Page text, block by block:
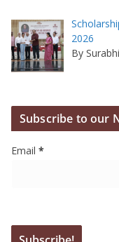
2026
By
Subscribe to our
Email *